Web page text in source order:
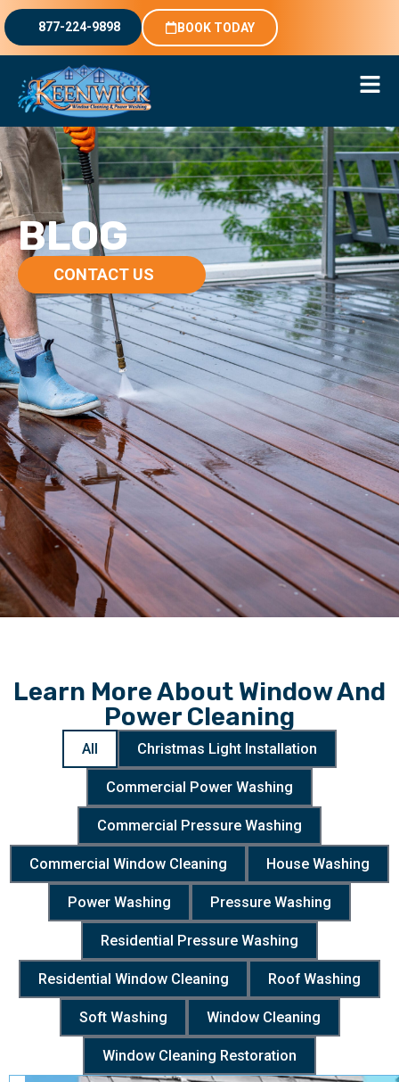
877-224-9898 BOOK TODAY
BLOG
CONTACT US
Learn More About Window And
Power Cleaning
Christmas Light Installation
Commercial Power Washing
Commercial Pressure Washing
Commercial Window Cleaning House Washing
Power Washing Pressure Washing
Residential Pressure Washing
Residential Window Cleaning Roof Washing
Soft Washing Window Cleaning
Window Cleaning Restoration
All